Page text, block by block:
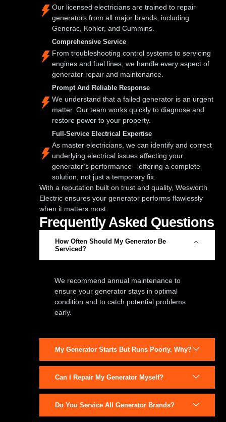
Our licensed electricians are trained to repair
generators from all major brands, including
Generac, Kohler, and Cummins.
Comprehensive Service
From troubleshooting control systems to servicing
engines and fuel lines, we handle every aspect of
generator repair and maintenance.
Prompt And Reliable Response
We understand that a failed generator is an urgent
matter. Our team works quickly to diagnose and
restore power to your property.
Full-Service Electrical Expertise
As master electricians, we can identify and correct
underlying electrical issues affecting your
generator’s performance—offering a complete
solution, not just a temporary fix.
With a reputation built on trust and quality, Wesworth
Electric ensures your generator performs flawlessly
when it matters most.
Frequently Asked Questions
How Often Should My Generator Be
Serviced?
We recommend annual maintenance to
ensure your generator stays in optimal
condition and to catch potential problems
early.
My Generator Starts But Runs Poorly. Why?
Can I Repair My Generator Myself?
Do You Service All Generator Brands?